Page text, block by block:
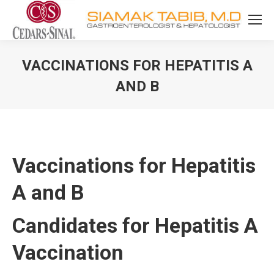
VACCINATIONS FOR HEPATITIS A
AND B
Vaccinations for Hepatitis
A and B
Candidates for Hepatitis A
Vaccination